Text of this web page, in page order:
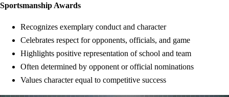
Sportsmanship Awards
Recognizes exemplary conduct and character
Celebrates respect for opponents, officials, and game
Highlights positive representation of school and team
Often determined by opponent or official nominations
Values character equal to competitive success